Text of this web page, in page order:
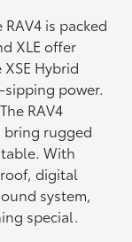
is packed
XLE offer
Hybrid
power.
RAV4
bring rugged
With
digital
system,
special.